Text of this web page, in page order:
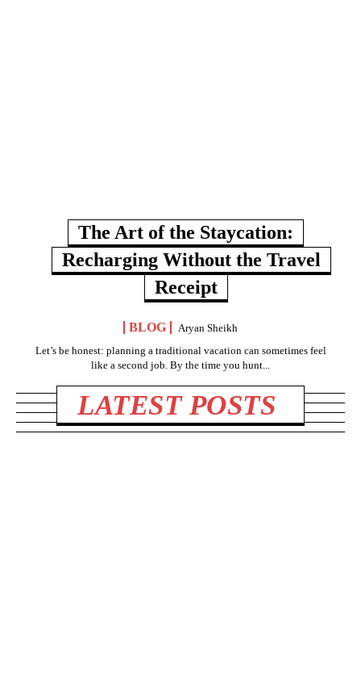
The Art of the Staycation:
Recharging Without the Travel
Receipt
BLOG
Aryan Sheikh
Let’s be honest: planning a traditional vacation can sometimes feel
like a second job. By the time you hunt...
LATEST POSTS